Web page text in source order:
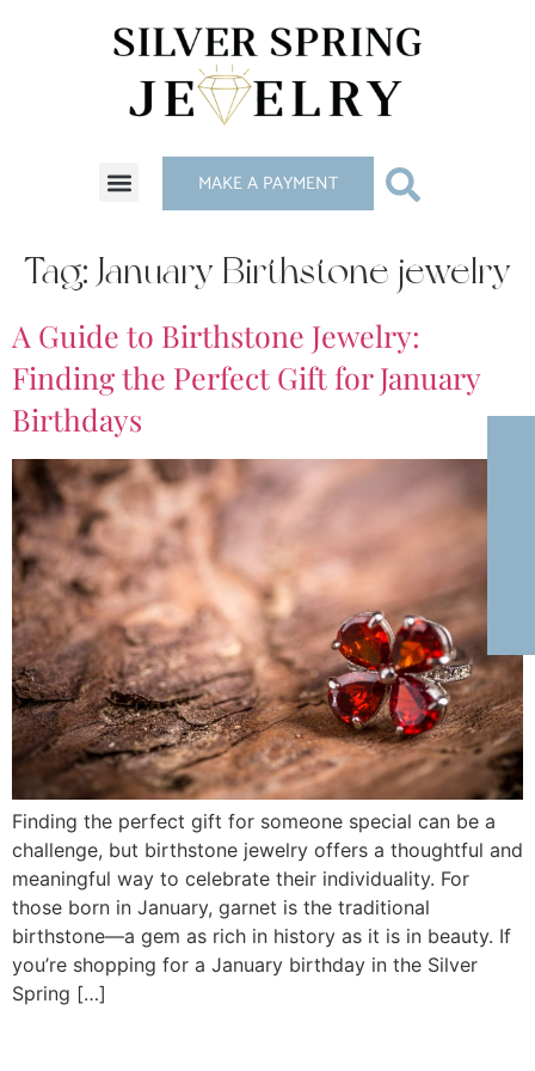
MAKE A PAYMENT
Tag: January Birthstone jewelry
A Guide to Birthstone Jewelry:
Finding the Perfect Gift for January
Birthdays
Finding the perfect gift for someone special can be a
challenge, but birthstone jewelry offers a thoughtful and
meaningful way to celebrate their individuality. For
those born in January, garnet is the traditional
birthstone—a gem as rich in history as it is in beauty. If
you’re shopping for a January birthday in the Silver
Spring […]